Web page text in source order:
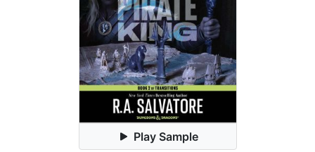
Play Sample